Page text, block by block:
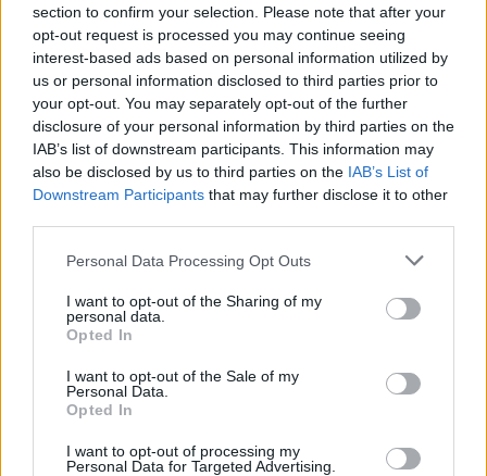
section to confirm your selection. Please note that after your
opt-out request is processed you may continue seeing
interest-based ads based on personal information utilized by
us or personal information disclosed to third parties prior to
your opt-out. You may separately opt-out of the further
disclosure of your personal information by third parties on the
IAB’s list of downstream participants. This information may
also be disclosed by us to third parties on the IAB’s List of
Downstream Participants that may further disclose it to other
Personal Data Processing Opt Outs
I want to opt-out of the Sharing of my
personal data.
Opted In
I want to opt-out of the Sale of my
Personal Data.
Opted In
I want to opt-out of processing my
Personal Data for Targeted Advertising.